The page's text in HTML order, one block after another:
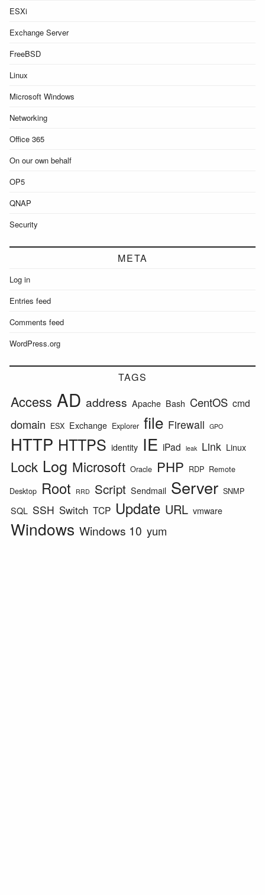
ESXi
Exchange Server
FreeBSD
Linux
Microsoft Windows
Networking
Office 365
On our own behalf
OP5
QNAP
Security
META
Log in
Entries feed
Comments feed
WordPress.org
TAGS
Access AD address Apache Bash CentOS cmd
domain ESX Exchange Explorer file Firewall GPO
HTTP HTTPS identity IE iPad leak Link Linux
Lock Log Microsoft Oracle PHP RDP Remote
Desktop Root RRD Script Sendmail Server SNMP
SQL SSH Switch TCP Update URL vmware
Windows Windows 10 yum